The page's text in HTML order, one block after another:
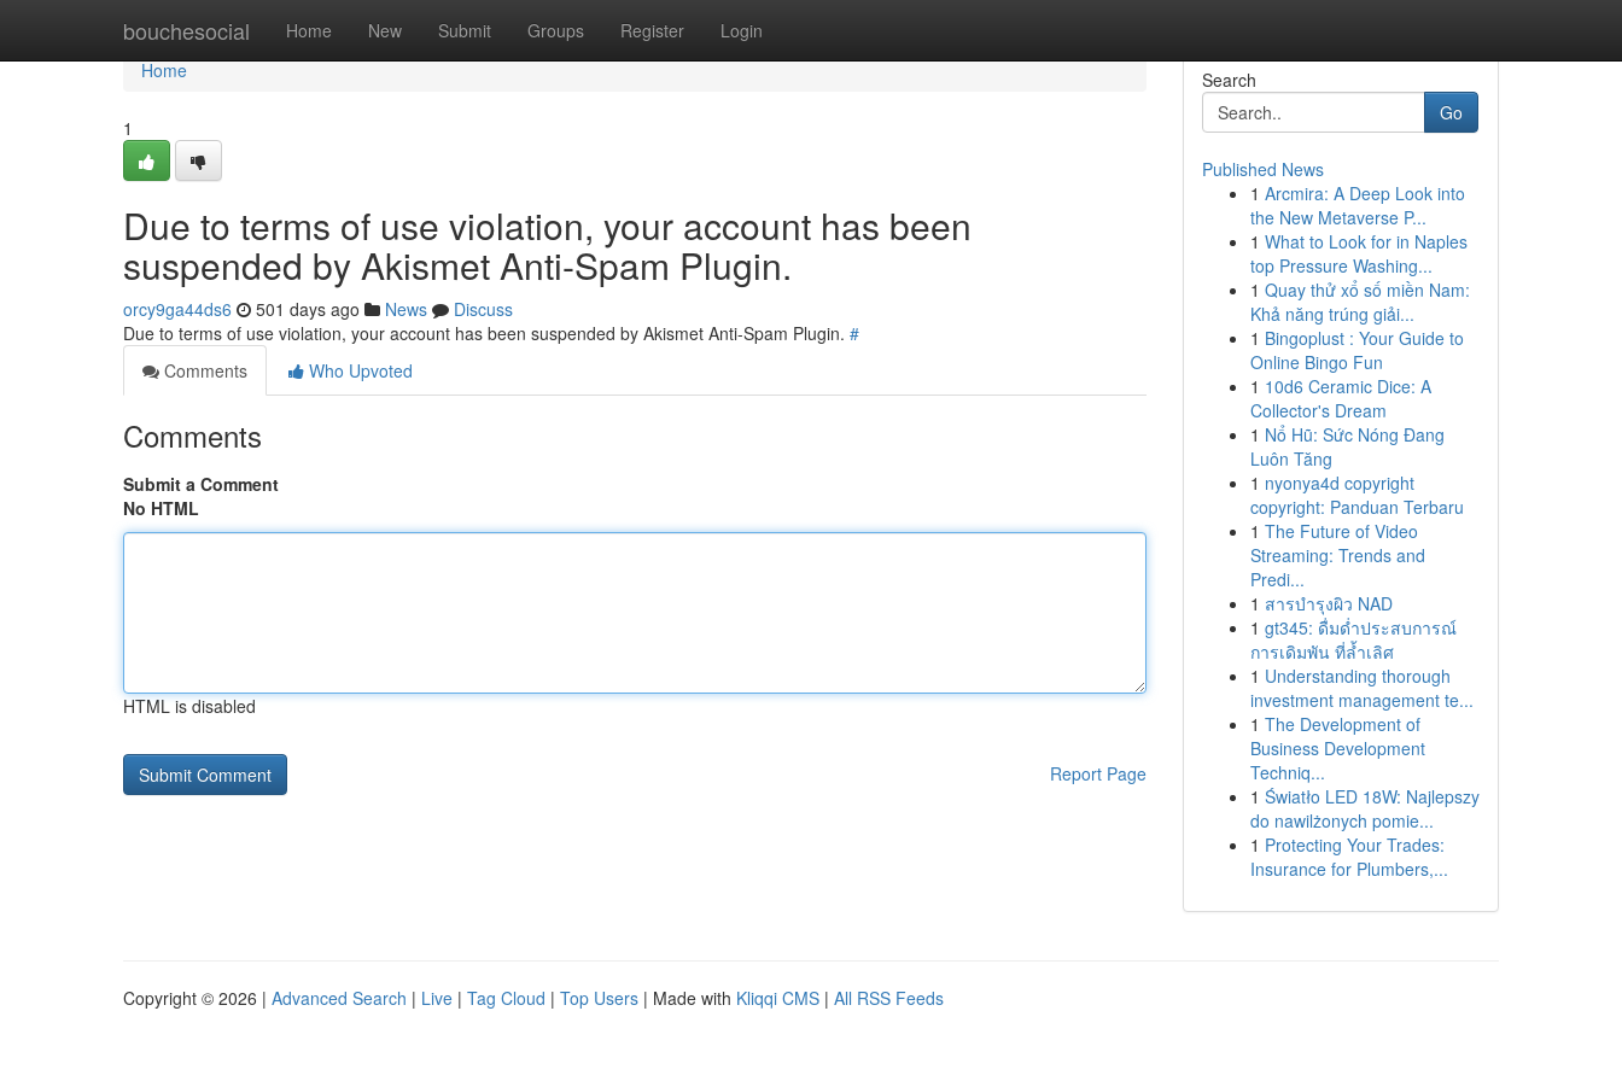
bouchesocial Home New Submit Groups Register Login
Home
Home
1
Due to terms of use violation, your account has been
suspended by Akismet Anti-Spam Plugin.
orcy9ga44ds6 501 days ago News
Discuss
Due to terms of use violation, your account has been suspended by Akismet Anti-Spam Plugin. #
Comments
Who Upvoted
Comments
Submit a Comment
No HTML
HTML is disabled
Report Page
Search
Go
Published News
1 Arcmira: A Deep Look into
the New Metaverse P...
1 What to Look for in Naples
top Pressure Washing...
1 Quay thử xổ số miền Nam:
Khả năng trúng giải...
1 Bingoplust : Your Guide to
Online Bingo Fun
1 10d6 Ceramic Dice: A
Collector's Dream
1 Nổ Hũ: Sức Nóng Đang
Luôn Tăng
1 nyonya4d copyright
copyright: Panduan Terbaru
1 The Future of Video
Streaming: Trends and
Predi...
1 สารบำรุงผิว NAD
1 gt345: ดื่มด่ำประสบการณ์
การเดิมพัน ที่ล้ำเลิศ
1 Understanding thorough
investment management te...
1 The Development of
Business Development
Techniq...
1 Światło LED 18W: Najlepszy
do nawilżonych pomie...
1 Protecting Your Trades:
Insurance for Plumbers,...
Copyright © 2026 | Advanced Search | Live | Tag Cloud | Top Users | Made with Kliqqi CMS | All RSS Feeds